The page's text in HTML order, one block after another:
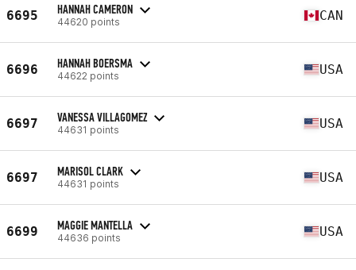
6695 HANNAH CAMERON
44620 points CAN
6696 HANNAH BOERSMA
44622 points USA
6697 VANESSA VILLAGOMEZ
44631 points USA
6697 MARISOL CLARK
44631 points USA
6699 MAGGIE MANTELLA
44636 points USA